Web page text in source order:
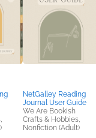
NetGalley Reading
Journal User Guide
We Are Bookish
Crafts & Hobbies,
Nonfiction (Adult)